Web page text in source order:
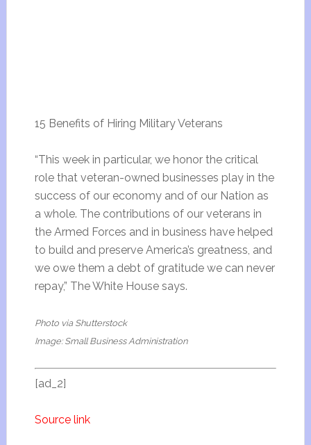
15 Benefits of Hiring Military Veterans
“This week in particular, we honor the critical
role that veteran-owned businesses play in the
success of our economy and of our Nation as
a whole. The contributions of our veterans in
the Armed Forces and in business have helped
to build and preserve America’s greatness, and
we owe them a debt of gratitude we can never
repay,” The White House says.
Photo via Shutterstock
Image: Small Business Administration
[ad_2]
Source link